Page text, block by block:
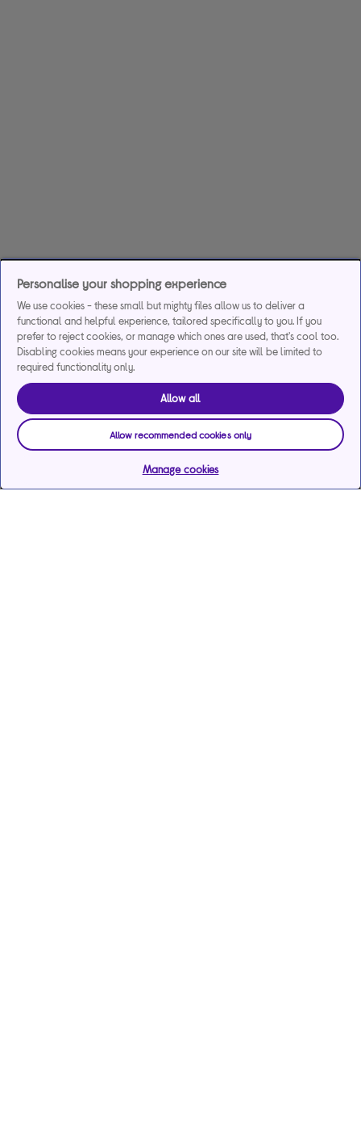
Personalise your shopping experience
We use cookies - these small but mighty files allow us to deliver a
functional and helpful experience, tailored specifically to you. If you
prefer to reject cookies, or manage which ones are used, that's cool too.
Disabling cookies means your experience on our site will be limited to
required functionality only.
Allow all
Allow recommended cookies only
Manage cookies